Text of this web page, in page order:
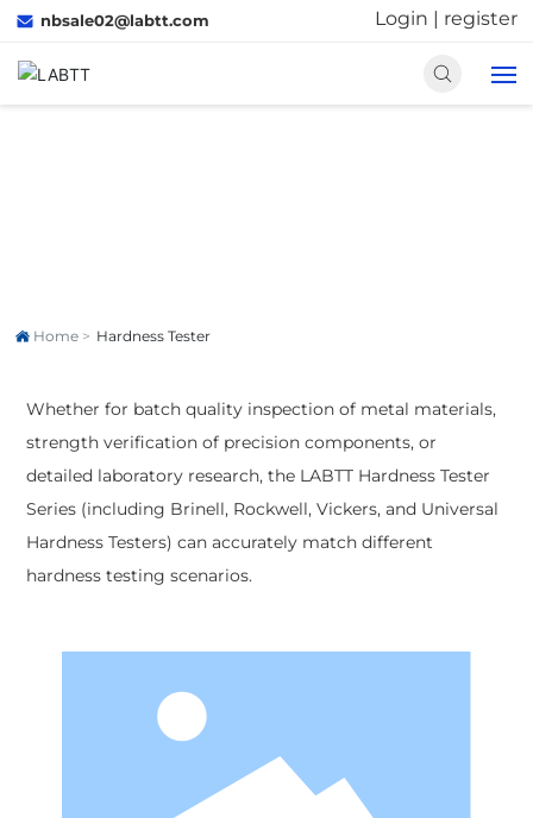
nbsale02@labtt.com Login | register
CONTACT US
Home Hardness Tester
Whether for batch quality inspection of metal materials,
strength verification of precision components, or
detailed laboratory research, the LABTT Hardness Tester
Series (including Brinell, Rockwell, Vickers, and Universal
Hardness Testers) can accurately match different
hardness testing scenarios.